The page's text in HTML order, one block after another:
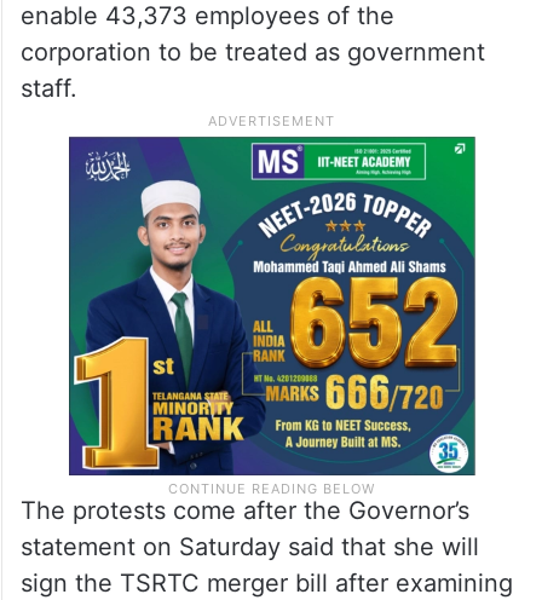
enable 43,373 employees of the
corporation to be treated as government
staff.
The protests come after the Governor’s
statement on Saturday said that she will
sign the TSRTC merger bill after examining